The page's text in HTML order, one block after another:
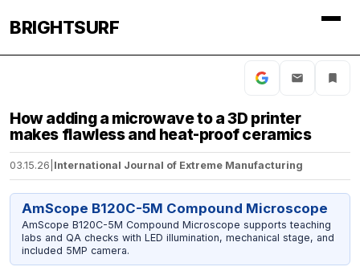
BRIGHTSURF
How adding a microwave to a 3D printer
makes flawless and heat-proof ceramics
03.15.26 International Journal of Extreme Manufacturing
AmScope B120C-5M Compound Microscope
AmScope B120C-5M Compound Microscope supports teaching
labs and QA checks with LED illumination, mechanical stage, and
included 5MP camera.